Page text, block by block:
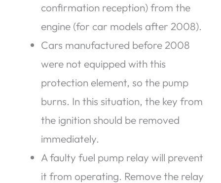
confirmation reception) from the
engine (for car models after 2008).
Cars manufactured before 2008
were not equipped with this
protection element, so the pump
burns. In this situation, the key from
the ignition should be removed
immediately.
A faulty fuel pump relay will prevent
it from operating. Remove the relay